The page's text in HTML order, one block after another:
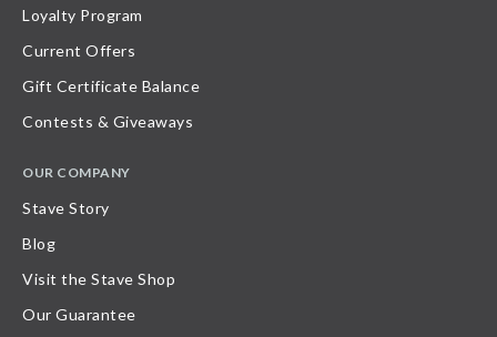
Loyalty Program
Current Offers
Gift Certificate Balance
Contests & Giveaways
OUR COMPANY
Stave Story
Blog
Visit the Stave Shop
Our Guarantee